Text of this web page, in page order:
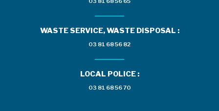
WASTE SERVICE, WASTE DISPOSAL :
03 81 68 56 82
LOCAL POLICE :
03 81 68 56 70